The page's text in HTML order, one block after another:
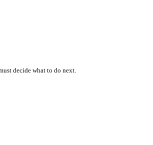
decide what to do next.